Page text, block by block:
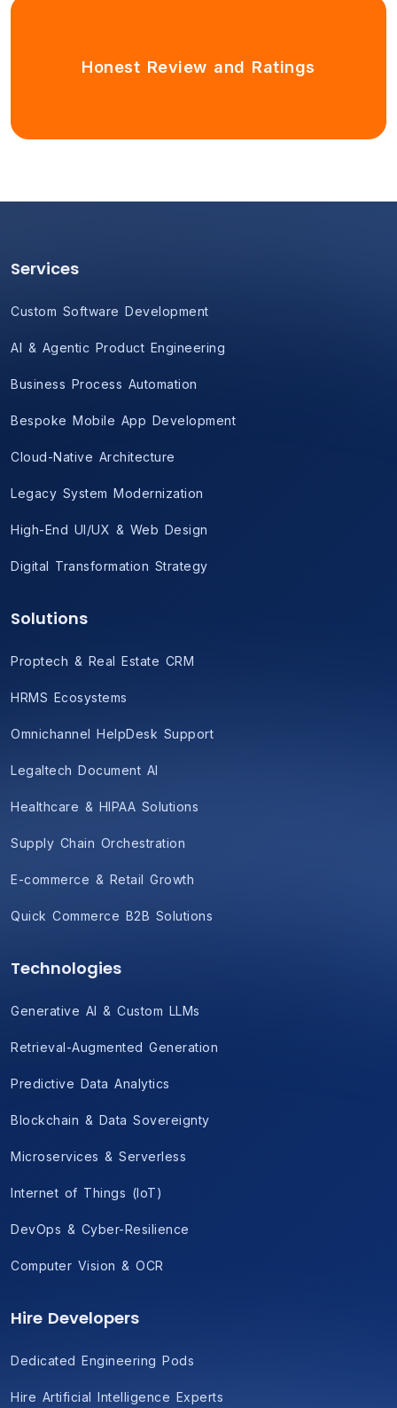
Honest Review and Ratings
Services
Custom Software Development
AI & Agentic Product Engineering
Business Process Automation
Bespoke Mobile App Development
Cloud-Native Architecture
Legacy System Modernization
High-End UI/UX & Web Design
Digital Transformation Strategy
Solutions
Proptech & Real Estate CRM
HRMS Ecosystems
Omnichannel HelpDesk Support
Legaltech Document AI
Healthcare & HIPAA Solutions
Supply Chain Orchestration
E-commerce & Retail Growth
Quick Commerce B2B Solutions
Technologies
Generative AI & Custom LLMs
Retrieval-Augmented Generation
Predictive Data Analytics
Blockchain & Data Sovereignty
Microservices & Serverless
Internet of Things (IoT)
DevOps & Cyber-Resilience
Computer Vision & OCR
Hire Developers
Dedicated Engineering Pods
Hire Artificial Intelligence Experts